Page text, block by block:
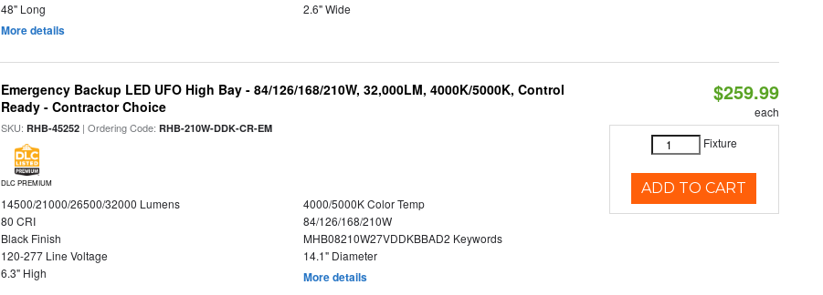
48" Long
2.6" Wide
More details
Emergency Backup LED UFO High Bay - 84/126/168/210W, 32,000LM, 4000K/5000K, Control
Ready - Contractor Choice
SKU:RHB-45252 | Ordering Code:RHB-210W-DDK-CR-EM
DLC PREMIUM
14500/21000/26500/32000 Lumens
4000/5000K Color Temp
80 CRI
84/126/168/210W
Black Finish
MHB08210W27VDDKBBAD2 Keywords
120-277 Line Voltage
14.1" Diameter
6.3" High
More details
$259.99
each
Fixture
ADD TO CART